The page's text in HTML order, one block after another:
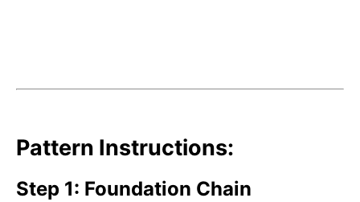
Pattern Instructions:
Step 1: Foundation Chain